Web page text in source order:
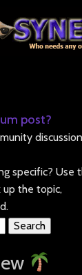
post?
specific? Use
the topic,